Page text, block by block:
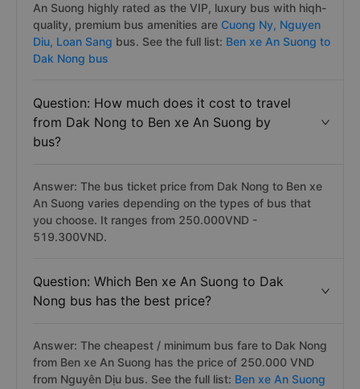
An Suong highly rated as the VIP, luxury bus with hiqh-
quality, premium bus amenities are Cuong Ny, Nguyen
Diu, Loan Sang bus. See the full list: Ben xe An Suong to
Dak Nong bus
Question: How much does it cost to travel
from Dak Nong to Ben xe An Suong by
bus?
Answer: The bus ticket price from Dak Nong to Ben xe
An Suong varies depending on the types of bus that
you choose. It ranges from 250.000VND -
519.300VND.
Question: Which Ben xe An Suong to Dak
Nong bus has the best price?
Answer: The cheapest / minimum bus fare to Dak Nong
from Ben xe An Suong has the price of 250.000 VND
from Nguyên Dịu bus. See the full list: Ben xe An Suong